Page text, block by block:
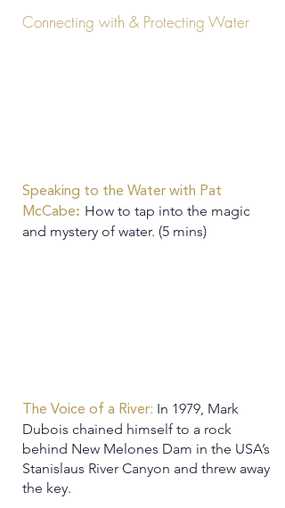
Connecting with & Protecting Water
Speaking to the Water with Pat
McCabe: How to tap into the magic
and mystery of water. (5 mins)
The Voice of a River: In 1979, Mark
Dubois chained himself to a rock
behind New Melones Dam in the USA’s
Stanislaus River Canyon and threw away
the key.